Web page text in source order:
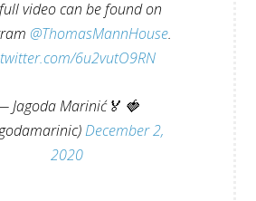
video can be found on
@ThomasMannHouse.
6u2vutO9RN
Jagoda Marinić🏅 🍓
December 2,
2020